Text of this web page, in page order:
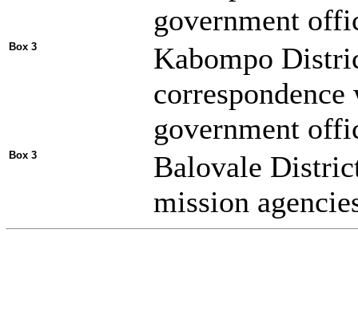
government
Box 3
Kabompo
government
Box 3
Balovale
mission